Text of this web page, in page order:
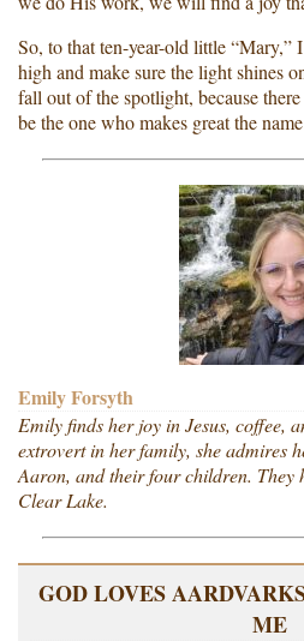
So, to that ten-year-old little “Mary,”
high and make sure the light shines
fall out of the spotlight, because
be the one who makes great the
Emily Forsyth
Emily finds her joy in Jesus, coffee,
extrovert in her family, she admires
Aaron, and their four children. They
Clear Lake.
GOD LOVES
ME